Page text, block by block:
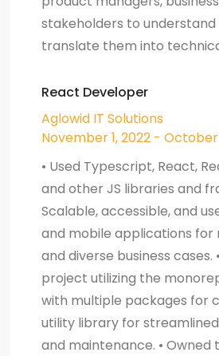
stakeholders to
translate them into
React Developer
Aglowid IT Solutions
November 1, 2022 - October
• Used Typescript, React,
and other JS libraries and
Scalable, accessible, and
and mobile applications for
and diverse business cases.
project utilizing the
with multiple packages for
utility library for
and maintenance. •